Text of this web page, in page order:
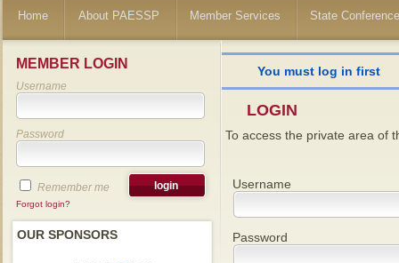
Home About PAESSP Member Services State
MEMBER LOGIN
Username
Password
Remember me
Forgot login?
OUR SPONSORS
You must log in first
LOGIN
To access the private area of
Username
Password